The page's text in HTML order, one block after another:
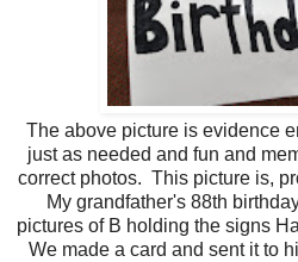
The above picture is evidence
just as needed and fun and
correct photos. This picture is,
My grandfather's 88th
pictures of B holding the signs
We made a card and sent it to